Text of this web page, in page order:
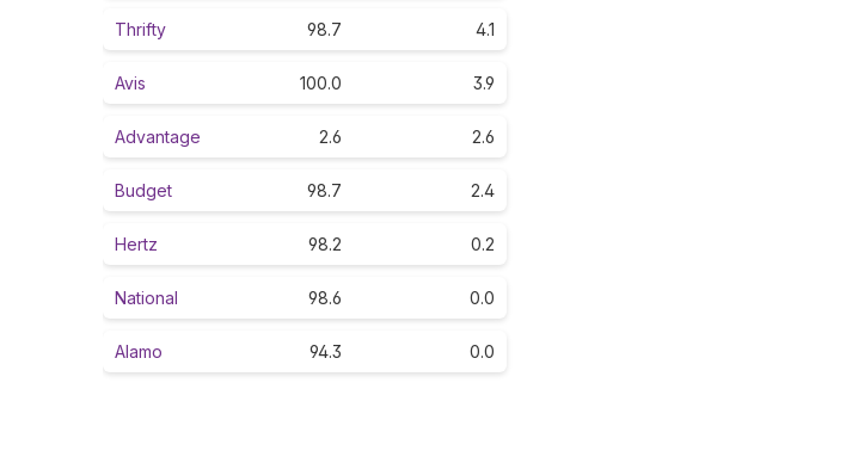
Thrifty 98.7 4.1
Avis 100.0 3.9
Advantage 2.6 2.6
Budget 98.7 2.4
Hertz 98.2 0.2
National 98.6 0.0
Alamo 94.3 0.0